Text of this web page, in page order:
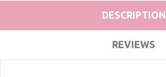
DESCRIPTION
REVIEWS